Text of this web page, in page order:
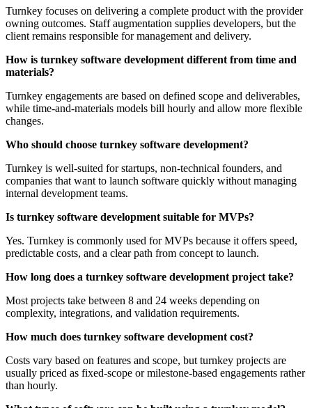
Turnkey focuses on delivering a complete product with the provider
owning outcomes. Staff augmentation supplies developers, but the
client remains responsible for management and delivery.
How is turnkey software development different from time and
materials?
Turnkey engagements are based on defined scope and deliverables,
while time-and-materials models bill hourly and allow more flexible
changes.
Who should choose turnkey software development?
Turnkey is well-suited for startups, non-technical founders, and
companies that want to launch software quickly without managing
internal development teams.
Is turnkey software development suitable for MVPs?
Yes. Turnkey is commonly used for MVPs because it offers speed,
predictable costs, and a clear path from concept to launch.
How long does a turnkey software development project take?
Most projects take between 8 and 24 weeks depending on
complexity, integrations, and validation requirements.
How much does turnkey software development cost?
Costs vary based on features and scope, but turnkey projects are
usually priced as fixed-scope or milestone-based engagements rather
than hourly.